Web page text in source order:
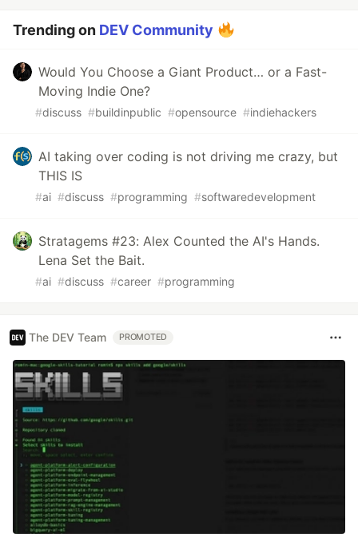
Trending on DEV Community
Would You Choose a Giant Product… or a Fast-
Moving Indie One?
#discuss #buildinpublic #opensource #indiehackers
AI taking over coding is not driving me crazy, but
THIS IS
#ai #discuss #programming #softwaredevelopment
Stratagems #23: Alex Counted the AI's Hands.
Lena Set the Bait.
#ai #discuss #career #programming
The DEV Team PROMOTED